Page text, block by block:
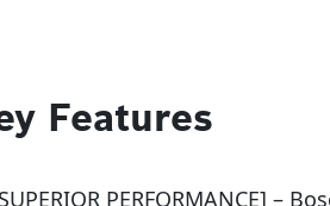
Features
PERFORMANCE] –